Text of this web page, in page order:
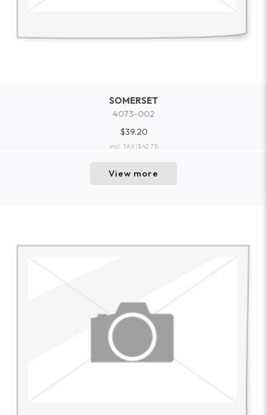
SOMERSET
4073-002
$39.20
incl. TAX($42.73)
View more